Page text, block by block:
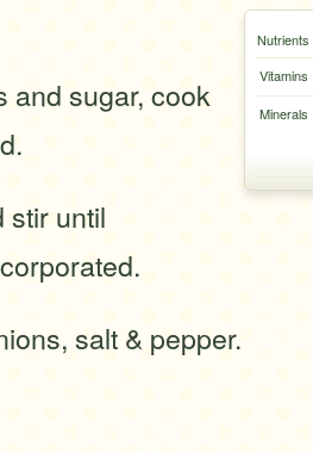
Nutrients
Vitamins
Minerals
and sugar, cook
stir until
salt & pepper.